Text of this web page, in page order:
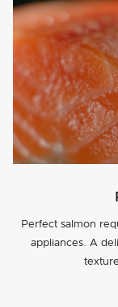
Perfect salmon
appliances. A